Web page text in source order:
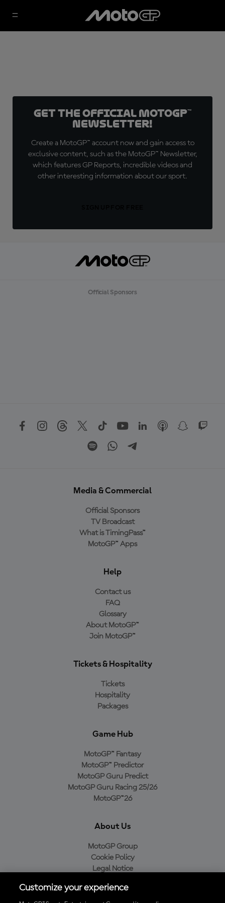
Get the official MotoGP™
Newsletter!
Create a MotoGP™ account now and gain access to
exclusive content, such as the MotoGP™ Newsletter,
which features GP Reports, incredible videos and
other interesting information about our sport.
Official Sponsors
Media & Commercial
Official Sponsors
TV Broadcast
What is TimingPass™
MotoGP™ Apps
Help
Contact us
FAQ
Glossary
About MotoGP™
Join MotoGP™
Tickets & Hospitality
Tickets
Hospitality
Packages
Game Hub
MotoGP™ Fantasy
MotoGP™ Predictor
MotoGP Guru Predict
MotoGP Guru Racing 25/26
MotoGP™26
About Us
MotoGP Group
Cookie Policy
Legal Notice
Purchase Policy
Customize your experience